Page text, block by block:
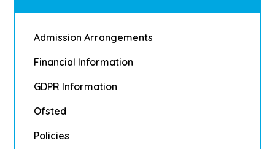
Admission Arrangements
Financial Information
GDPR Information
Ofsted
Policies